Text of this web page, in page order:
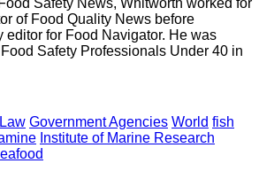
Safety News, Whitworth worked for
of Food Quality News before
editor for Food Navigator. He was
Safety Professionals Under 40 in
Government Agencies World fish
Institute of Marine Research